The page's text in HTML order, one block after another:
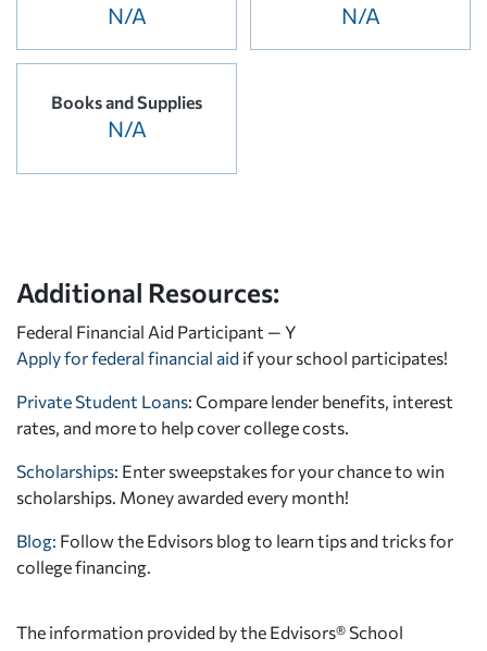
N/A N/A
Books and Supplies
N/A
Additional Resources:
Federal Financial Aid Participant — Y
Apply for federal financial aid if your school participates!
Private Student Loans: Compare lender benefits, interest
rates, and more to help cover college costs.
Scholarships: Enter sweepstakes for your chance to win
scholarships. Money awarded every month!
Blog: Follow the Edvisors blog to learn tips and tricks for
college financing.
The information provided by the Edvisors® School